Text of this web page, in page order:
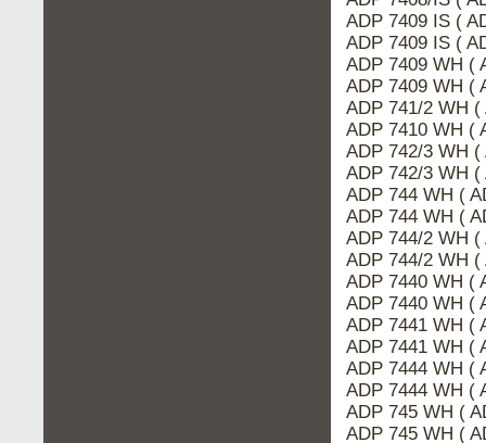
ADP 7409 IS (
ADP 7409 IS (
ADP 7409 WH (
ADP 7409 WH (
ADP 741/2 WH
ADP 7410 WH (
ADP 742/3 WH
ADP 742/3 WH
ADP 744 WH (
ADP 744 WH (
ADP 744/2 WH
ADP 744/2 WH
ADP 7440 WH (
ADP 7440 WH (
ADP 7441 WH (
ADP 7441 WH (
ADP 7444 WH (
ADP 7444 WH (
ADP 745 WH (
ADP 745 WH (